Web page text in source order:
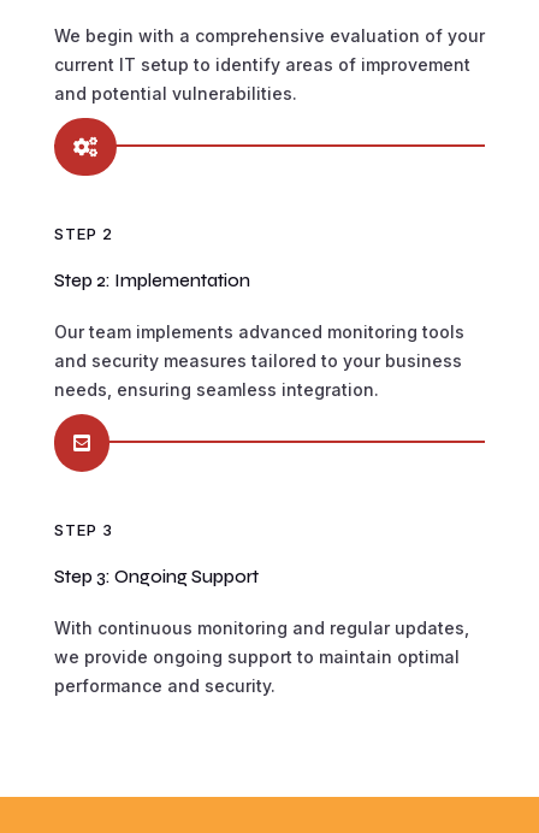
We begin with a comprehensive evaluation of your
current IT setup to identify areas of improvement
and potential vulnerabilities.

STEP 2
Step 2: Implementation
Our team implements advanced monitoring tools
and security measures tailored to your business
needs, ensuring seamless integration.

STEP 3
Step 3: Ongoing Support
With continuous monitoring and regular updates,
we provide ongoing support to maintain optimal
performance and security.